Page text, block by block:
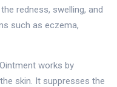
redness, swelling, and
such as eczema,
Ointment works by
skin. It suppresses the